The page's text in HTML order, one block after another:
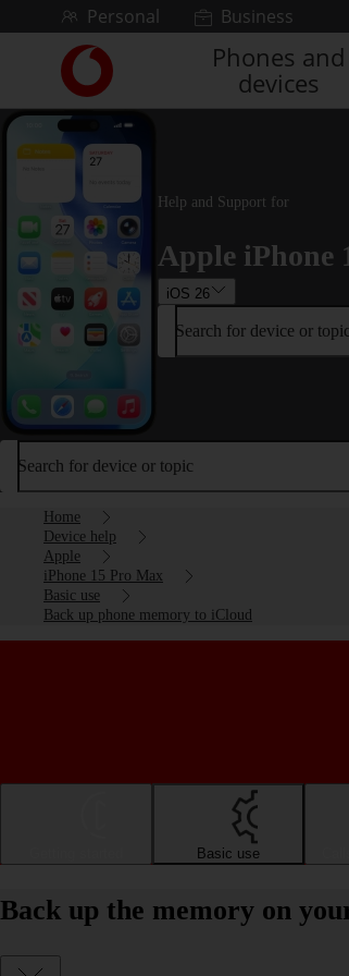
Skip to contentPersonal Business
Link
back
to
the
main
homepage
Phones and
devices
Help and Support for
Apple iPhone
iOS 26
Search for device or topic
Search for device or topic
Home
Device help
Apple
iPhone 15 Pro Max
Basic use
Back up phone memory to iCloud
Basic use
Back up the memory on